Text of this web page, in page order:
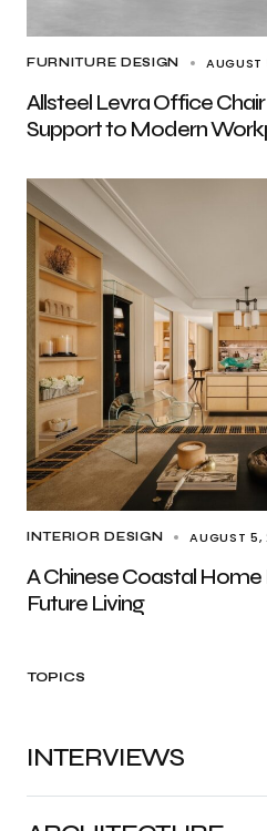
FURNITURE DESIGN
Allsteel Levra Office
Support to Modern
INTERIOR DESIGN AUGUST 5,
A Chinese Coastal Home
Future Living
TOPICS
INTERVIEWS